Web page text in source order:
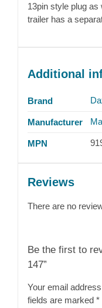
13pin style plug as
trailer has a
Additional
Brand
Manufacturer
MPN
Reviews
There are no
Be the first to
147”
Your email
fields are marked *